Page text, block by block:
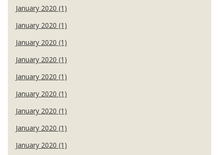
January 2020 (1)
January 2020 (1)
January 2020 (1)
January 2020 (1)
January 2020 (1)
January 2020 (1)
January 2020 (1)
January 2020 (1)
January 2020 (1)